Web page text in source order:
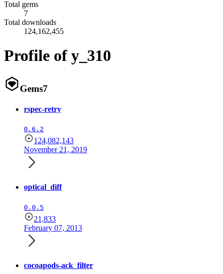
Total gems
7
Total downloads
124,162,455
Profile of y_310
Gems7
rspec-retry
0.6.2
124,082,143
November 21, 2019
optical_diff
0.0.5
21,833
February 07, 2013
cocoapods-ack_filter